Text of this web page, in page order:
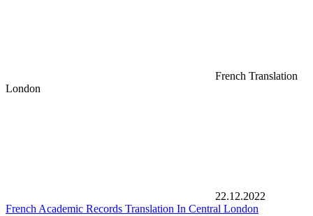
French Translation
London
22.12.2022
French Academic Records Translation In Central London